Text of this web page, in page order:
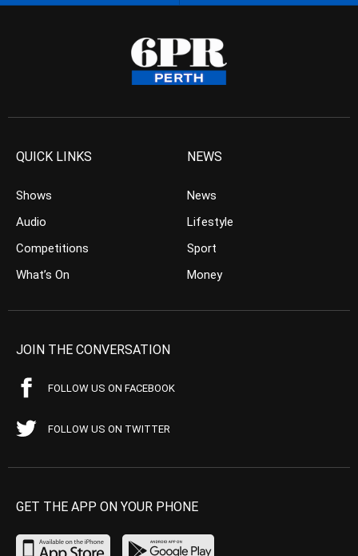
QUICK LINKS
Shows
Audio
Competitions
What’s On
NEWS
News
Lifestyle
Sport
Money
JOIN THE CONVERSATION
FOLLOW US ON FACEBOOK
FOLLOW US ON TWITTER
GET THE APP ON YOUR PHONE